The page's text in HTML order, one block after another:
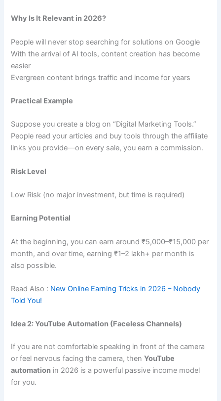
Why Is It Relevant in 2026?
People will never stop searching for solutions on Google
With the arrival of AI tools, content creation has become
easier
Evergreen content brings traffic and income for years
Practical Example
Suppose you create a blog on “Digital Marketing Tools.”
People read your articles and buy tools through the affiliate
links you provide—on every sale, you earn a commission.
Risk Level
Low Risk (no major investment, but time is required)
Earning Potential
At the beginning, you can earn around ₹5,000–₹15,000 per
month, and over time, earning ₹1–2 lakh+ per month is
also possible.
Read Also : New Online Earning Tricks in 2026 – Nobody
Told You!
Idea 2: YouTube Automation (Faceless Channels)
If you are not comfortable speaking in front of the camera
or feel nervous facing the camera, thenYouTube
automation in 2026 is a powerful passive income model
for you.